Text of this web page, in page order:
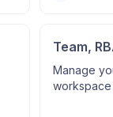
Team,
Manage
workspace